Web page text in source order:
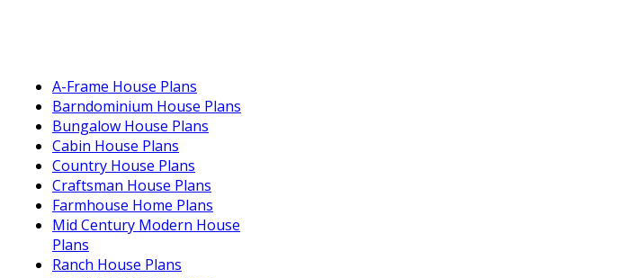
A-Frame House Plans
Barndominium House Plans
Bungalow House Plans
Cabin House Plans
Country House Plans
Craftsman House Plans
Farmhouse Home Plans
Mid Century Modern House
Plans
Ranch House Plans